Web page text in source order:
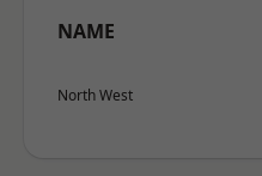
NAME
North West